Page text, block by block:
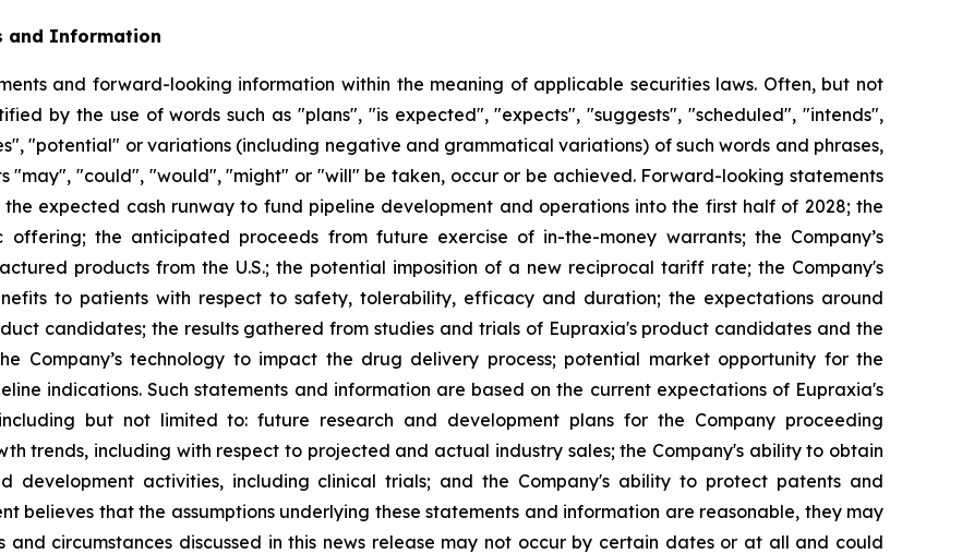
and Information
and forward-looking information within the meaning of applicable securities laws. Often, but not
by the use of words such as "plans", "is expected", "expects", "suggests", "scheduled", "intends",
"potential" or variations (including negative and grammatical variations) of such words and phrases,
"may", "could", "would", "might" or "will" be taken, occur or be achieved. Forward-looking statements
expected cash runway to fund pipeline development and operations into the first half of 2028; the
the anticipated proceeds from future exercise of in-the-money warrants; the Company’s
products from the U.S.; the potential imposition of a new reciprocal tariff rate; the Company's
to patients with respect to safety, tolerability, efficacy and duration; the expectations around
candidates; the results gathered from studies and trials of Eupraxia's product candidates and the
Company’s technology to impact the drug delivery process; potential market opportunity for the
indications. Such statements and information are based on the current expectations of Eupraxia's
but not limited to: future research and development plans for the Company proceeding
trends, including with respect to projected and actual industry sales; the Company's ability to obtain
development activities, including clinical trials; and the Company's ability to protect patents and
believes that the assumptions underlying these statements and information are reasonable, they may
circumstances discussed in this news release may not occur by certain dates or at all and could